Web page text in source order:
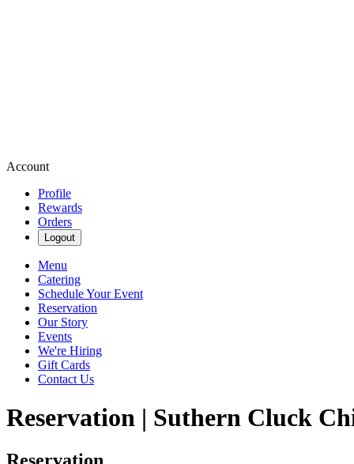
Account
Profile
Rewards
Orders
Logout
Menu
Catering
Schedule Your Event
Reservation
Our Story
Events
We're Hiring
Gift Cards
Contact Us
Reservation | Suthern Cluck